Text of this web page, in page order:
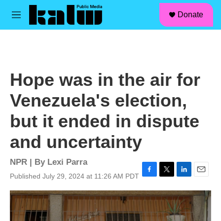
Skip to main content
M
Donate
Hope was in the air for
Venezuela's election,
but it ended in dispute
and uncertainty
NPR | By Lexi Parra
Published July 29, 2024 at 11:26 AM PDT
a
c
w
i
t
i
n
k
e
m
a
i
l